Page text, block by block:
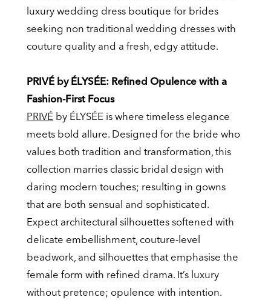
luxury wedding dress boutique for brides
seeking non traditional wedding dresses with
couture quality and a fresh, edgy attitude.
PRIVÉ by ÉLYSÉE: Refined Opulence with a
Fashion-First Focus
PRIVÉ by ÉLYSÉE is where timeless elegance
meets bold allure. Designed for the bride who
values both tradition and transformation, this
collection marries classic bridal design with
daring modern touches; resulting in gowns
that are both sensual and sophisticated.
Expect architectural silhouettes softened with
delicate embellishment, couture-level
beadwork, and silhouettes that emphasise the
female form with refined drama. It’s luxury
without pretence; opulence with intention.